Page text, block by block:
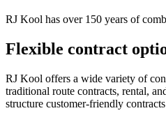
RJ Kool has over 150 years of
Flexible contract
RJ Kool offers a wide variety of
traditional route contracts, rental,
structure customer-friendly